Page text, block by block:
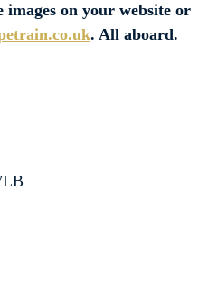
on your website or
. All aboard.